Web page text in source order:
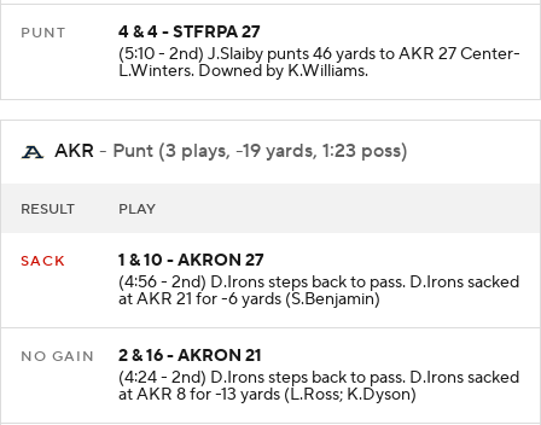
4 & 4 - STFRPA 27
(5:10 - 2nd) J.Slaiby punts 46 yards to AKR 27 Center-
L.Winters. Downed by K.Williams.
AKR - Punt (3 plays, -19 yards, 1:23 poss)
1 & 10 - AKRON 27
(4:56 - 2nd) D.Irons steps back to pass. D.Irons sacked
at AKR 21 for -6 yards (S.Benjamin)
2 & 16 - AKRON 21
(4:24 - 2nd) D.Irons steps back to pass. D.Irons sacked
at AKR 8 for -13 yards (L.Ross; K.Dyson)